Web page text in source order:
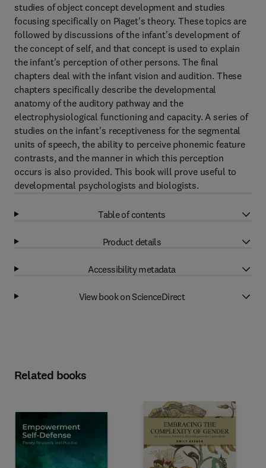
studies of object concept development and studies
focusing specifically on Piaget's theory. These topics are
followed by discussions of the infant's development of
the concept of self, and that concept is used to explain
the infant's perception of other persons. The final
chapters deal with the infant vision and audition. These
chapters specifically describe the developmental
anatomy of the auditory pathway and the
electrophysiological functioning and capacity. A series of
studies on the infant's receptiveness for the segmental
units of speech, the ability to perceive phonemic feature
contrasts, and the manner in which this perception
occurs is also provided. This book will prove useful to
developmental psychologists and biologists.
Table of contents
Product details
Accessibility metadata
View book on ScienceDirect
Related books